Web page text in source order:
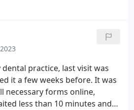
this. Thanks as well to our
check up
practice, last visit was
it a few weeks before. It was
necessary forms online,
less than 10 minutes and